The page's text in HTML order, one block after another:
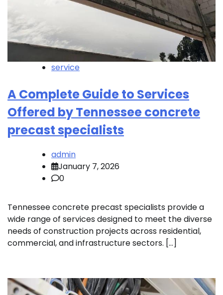
service
A Complete Guide to Services
Offered by Tennessee concrete
precast specialists
admin
January 7, 2026
0
Tennessee concrete precast specialists provide a
wide range of services designed to meet the diverse
needs of construction projects across residential,
commercial, and infrastructure sectors. […]